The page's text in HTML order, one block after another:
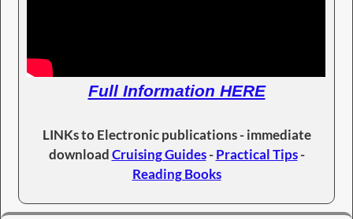
Full Information HERE
LINKs to Electronic publications - immediate
downloadCruising Guides-Practical Tips-
Reading Books